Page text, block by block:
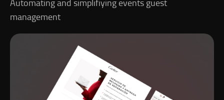
management